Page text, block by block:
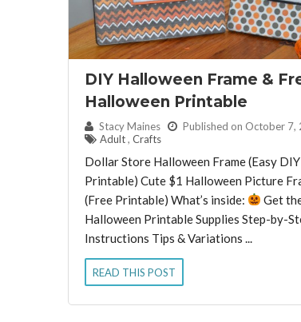
DIY Halloween Frame &
Halloween Printable
By: Stacy Maines Published on October 7,
Adult , Crafts
Dollar Store Halloween Frame (Easy
Printable) Cute $1 Halloween Picture
(Free Printable) What’s inside:
Get
Halloween Printable Supplies Step-by-
Instructions Tips & Variations ...
READ THIS POST